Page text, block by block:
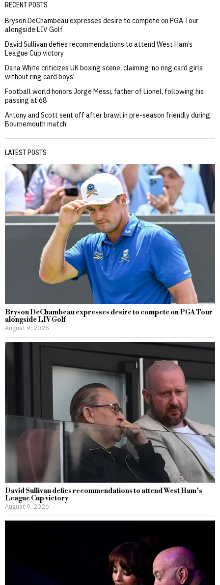
RECENT POSTS
Bryson DeChambeau expresses desire to compete on PGA Tour
alongside LIV Golf
David Sullivan defies recommendations to attend West Ham’s
League Cup victory
Dana White criticizes UK boxing scene, claiming ‘no ring card girls
without ring card boys’
Football world honors Jorge Messi, father of Lionel, following his
passing at 68
Antony and Scott sent off after brawl in pre-season friendly during
Bournemouth match
LATEST POSTS
Bryson DeChambeau expresses desire to compete on PGA Tour
alongside LIV Golf
August 9, 2026
David Sullivan defies recommendations to attend West Ham’s
League Cup victory
August 9, 2026